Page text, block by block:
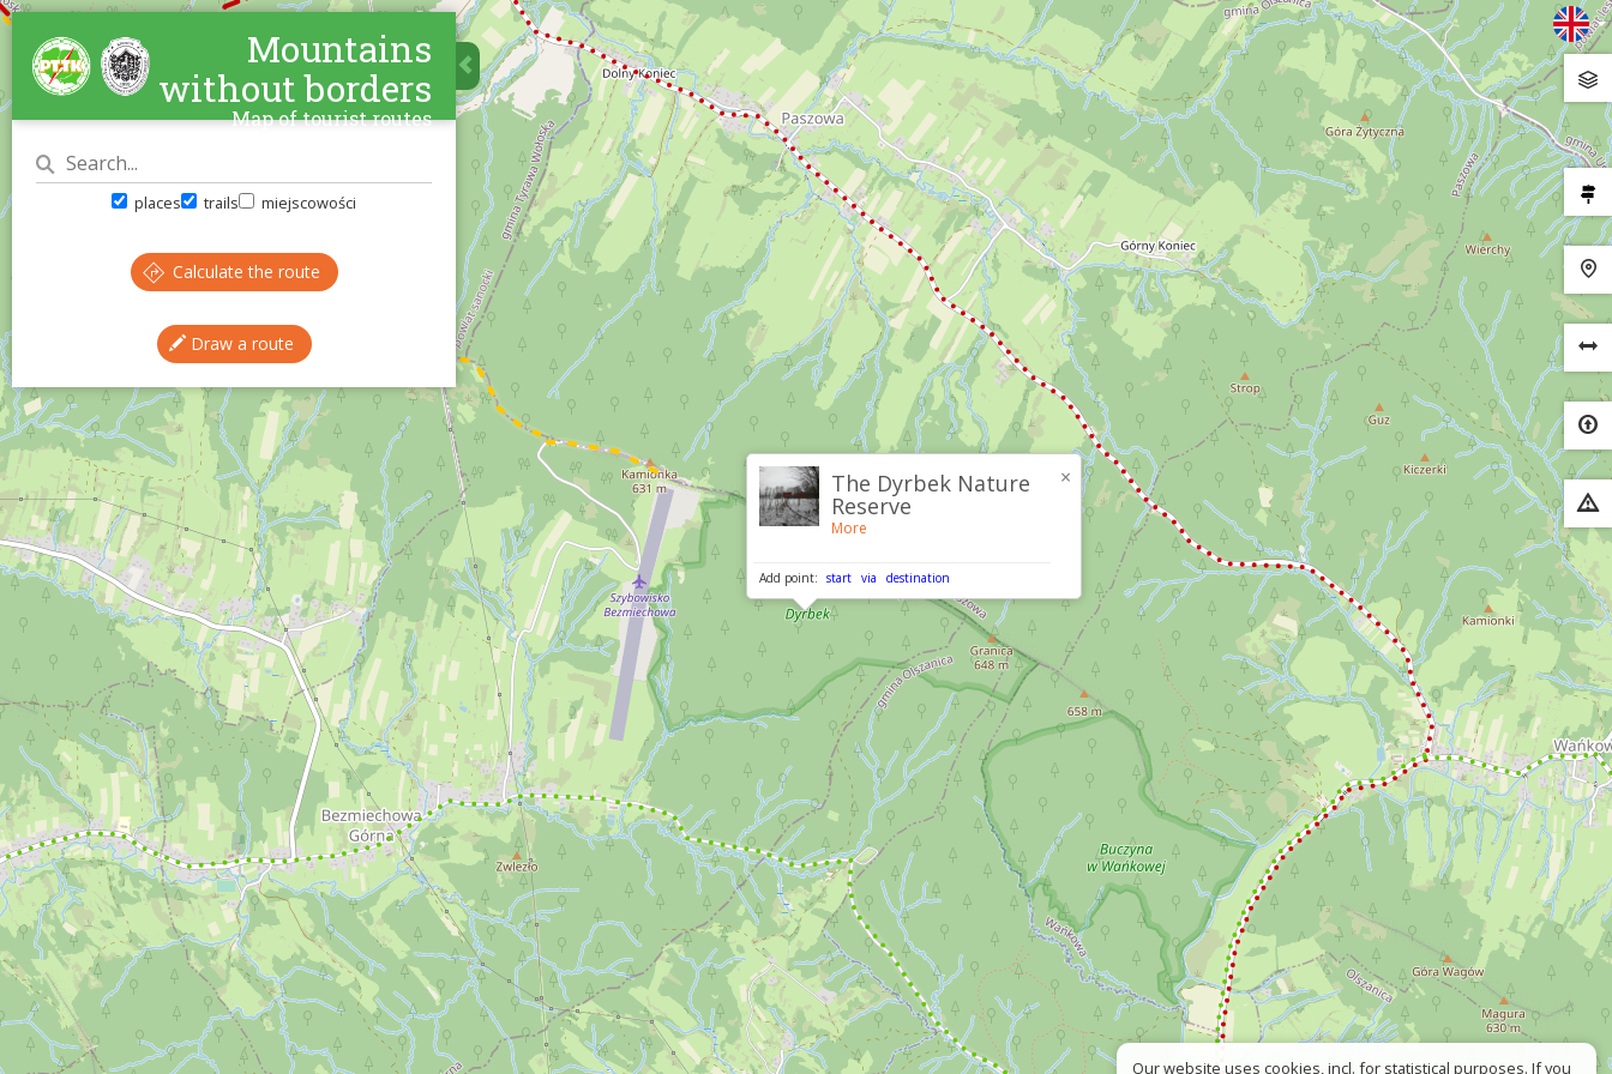
×
The Dyrbek Nature
Reserve
More
Add point: start via destination
Mountains
without borders
Map of tourist routes
places trails miejscowości
Calculate the route
Draw a route
Our website uses cookies, incl. for statistical purposes. If you